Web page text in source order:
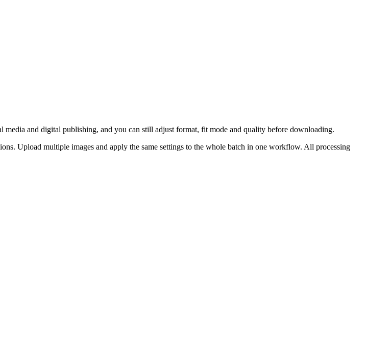
and digital publishing, and you can still adjust format, fit mode and quality before downloading.
Upload multiple images and apply the same settings to the whole batch in one workflow. All processing